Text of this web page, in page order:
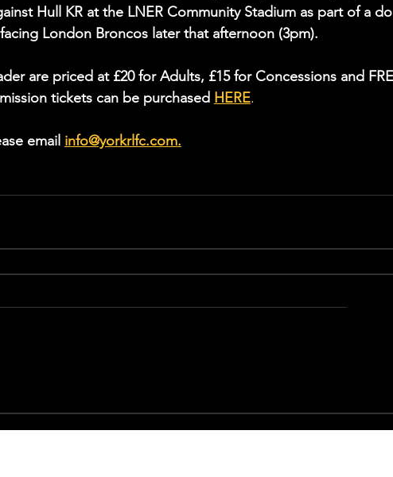
Hull KR at the LNER Community Stadium as part of a
London Broncos later that afternoon (3pm).
are priced at £20 for Adults, £15 for Concessions and
tickets can be purchased HERE.
email info@yorkrlfc.com.